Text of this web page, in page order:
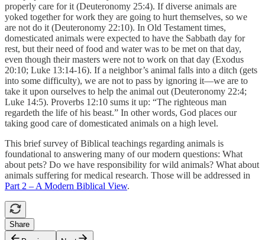
properly care for it (Deuteronomy 25:4). If diverse animals are
yoked together for work they are going to hurt themselves, so we
are not do it (Deuteronomy 22:10). In Old Testament times,
domesticated animals were expected to have the Sabbath day for
rest, but their need of food and water was to be met on that day,
even though their masters were not to work on that day (Exodus
20:10; Luke 13:14-16). If a neighbor’s animal falls into a ditch (gets
into some difficulty), we are not to pass by ignoring it—we are to
take it upon ourselves to help the animal out (Deuteronomy 22:4;
Luke 14:5). Proverbs 12:10 sums it up: “The righteous man
regardeth the life of his beast.” In other words, God places our
taking good care of domesticated animals on a high level.
This brief survey of Biblical teachings regarding animals is
foundational to answering many of our modern questions: What
about pets? Do we have responsibility for wild animals? What about
animals suffering for medical research. Those will be addressed in
Part 2 – A Modern Biblical View.
Share